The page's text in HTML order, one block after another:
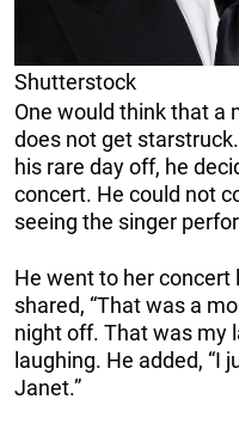
Shutterstock
One would think that a
does not get
his rare day off, he
concert. He could not
seeing the singer
He went to her
shared, “That was a
night off. That was my
laughing. He added, “I
Janet.”